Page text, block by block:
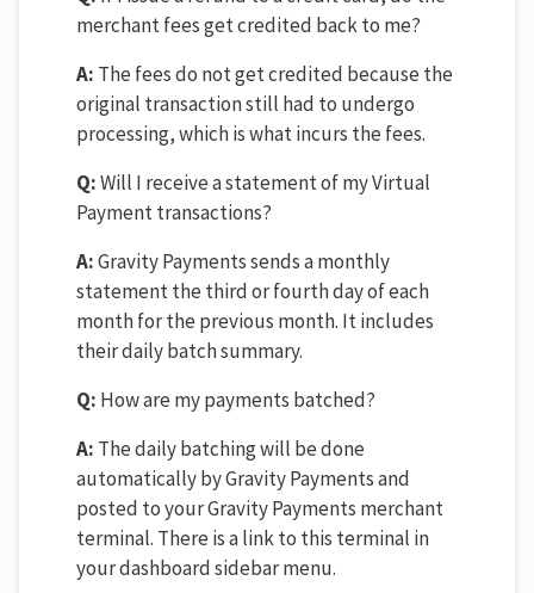
merchant fees get credited back to me?
A: The fees do not get credited because the
original transaction still had to undergo
processing, which is what incurs the fees.
Q:Will I receive a statement of my Virtual
Payment transactions?
A:Gravity Payments sends a monthly
statement the third or fourth day of each
month for the previous month. It includes
their daily batch summary.
Q: How are my payments batched?
A: The daily batching will be done
automatically by Gravity Payments and
posted to your Gravity Payments merchant
terminal. There is a link to this terminal in
your dashboard sidebar menu.